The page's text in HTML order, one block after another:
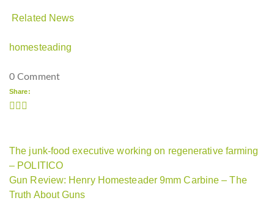
Related News
homesteading
0 Comment
Share:
The junk-food executive working on regenerative farming
– POLITICO
Gun Review: Henry Homesteader 9mm Carbine – The
Truth About Guns